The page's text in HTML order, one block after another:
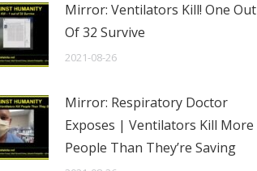
Mirror: Ventilators Kill! One Out
Of 32 Survive
2021-08-26
Mirror: Respiratory Doctor
Exposes | Ventilators Kill More
People Than They’re Saving